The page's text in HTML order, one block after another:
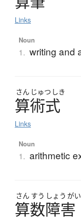
Links
Noun
1. writing and
さん じゅつ しき
算術式
Links
Noun
1. arithmetic
さん すう しょう がい
算数障害